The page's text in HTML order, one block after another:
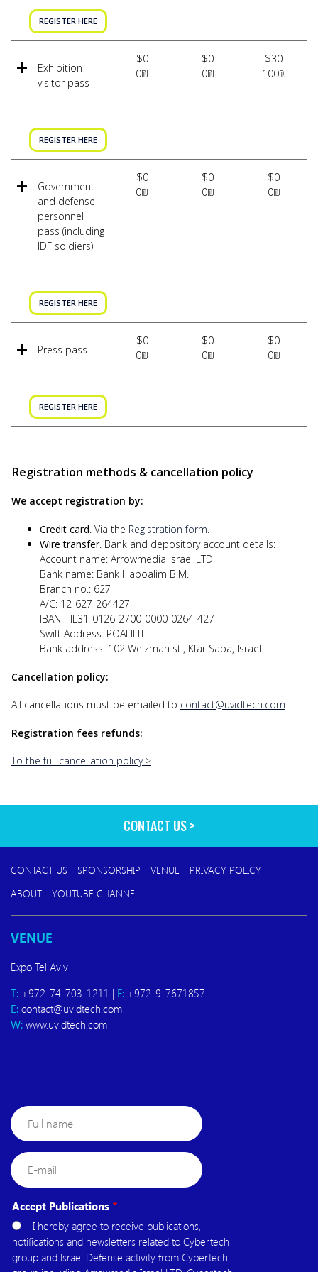
REGISTER HERE
Exhibition
visitor pass
REGISTER HERE
$0
0₪
$0
0₪
$30
100₪
Government
and defense
personnel
pass (including
IDF soldiers)
REGISTER HERE
$0
0₪
$0
0₪
$0
0₪
Press pass
REGISTER HERE
$0
0₪
$0
0₪
$0
0₪
Registration methods & cancellation policy
We accept registration by:
Credit card. Via the Registration form.
Wire transfer. Bank and depository account details:
Account name: Arrowmedia Israel LTD
Bank name: Bank Hapoalim B.M.
Branch no.: 627
A/C: 12-627-264427
IBAN - IL31-0126-2700-0000-0264-427
Swift Address: POALILIT
Bank address: 102 Weizman st., Kfar Saba, Israel.
Cancellation policy:
All cancellations must be emailed to contact@uvidtech.com
Registration fees refunds:
To the full cancellation policy >
CONTACT US
CONTACT US SPONSORSHIP VENUE
PRIVACY POLICY
ABOUT
YOUTUBE CHANNEL
VENUE
Expo Tel Aviv
T: +972-74-703-1211 | F: +972-9-7671857
E: contact@uvidtech.com
W: www.uvidtech.com
Full
name
E-
mail
Accept Publications
I hereby agree to receive publications,
notifications and newsletters related to Cybertech
group and Israel Defense activity from Cybertech